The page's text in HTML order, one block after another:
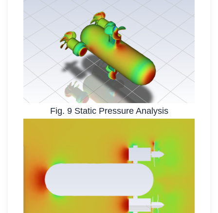
Fig. 9 Static Pressure Analysis